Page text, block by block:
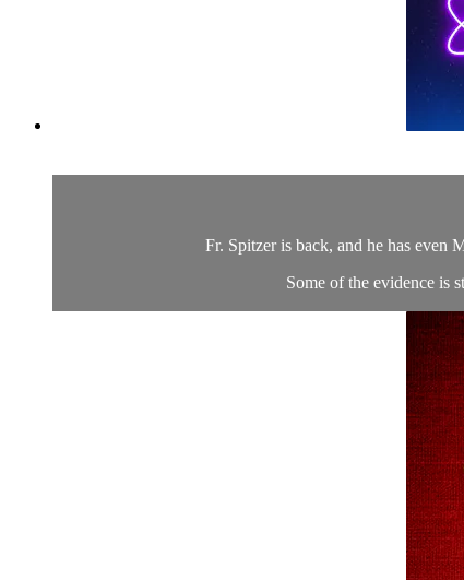
Fr. Spitzer is back, and he has even
Some of the evidence is